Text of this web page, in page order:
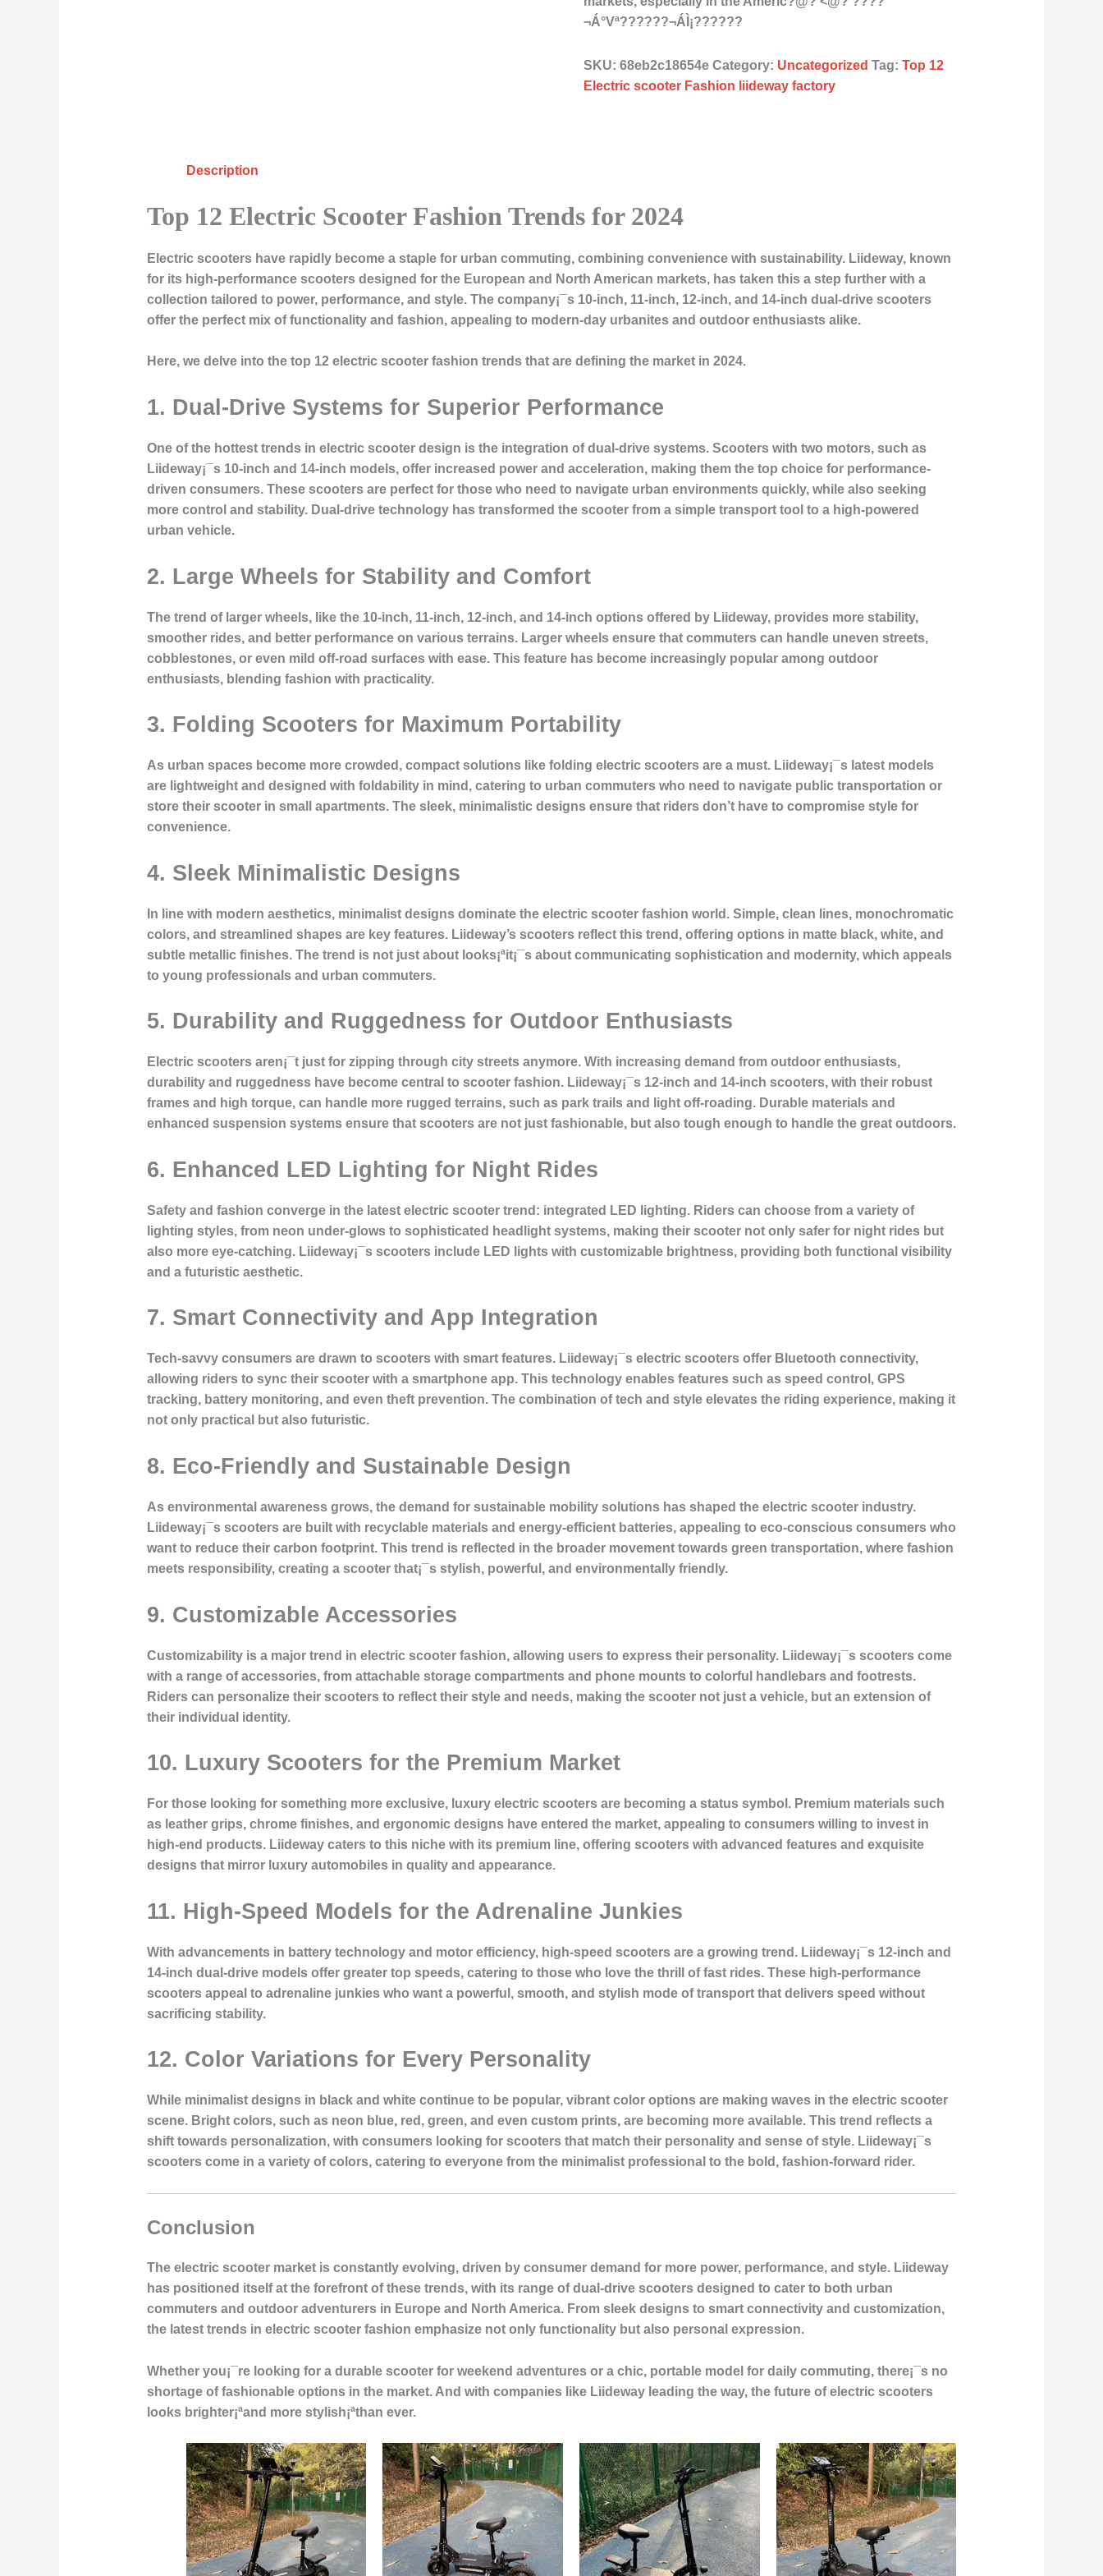
¬Á°Vª??????¬ÁÌ¡??????
SKU:68eb2c18654e Category: Uncategorized Tag:Top 12
Electric scooter Fashion liideway factory
Description
Top 12 Electric Scooter Fashion Trends for 2024
Electric scooters have rapidly become a staple for urban commuting, combining convenience with sustainability. Liideway, known
for its high-performance scooters designed for the European and North American markets, has taken this a step further with a
collection tailored to power, performance, and style. The company¡¯s 10-inch, 11-inch, 12-inch, and 14-inch dual-drive scooters
offer the perfect mix of functionality and fashion, appealing to modern-day urbanites and outdoor enthusiasts alike.
Here, we delve into the top 12 electric scooter fashion trends that are defining the market in 2024.
1. Dual-Drive Systems for Superior Performance
One of the hottest trends in electric scooter design is the integration of dual-drive systems. Scooters with two motors, such as
Liideway¡¯s 10-inch and 14-inch models, offer increased power and acceleration, making them the top choice for performance-
driven consumers. These scooters are perfect for those who need to navigate urban environments quickly, while also seeking
more control and stability. Dual-drive technology has transformed the scooter from a simple transport tool to a high-powered
urban vehicle.
2. Large Wheels for Stability and Comfort
The trend of larger wheels, like the 10-inch, 11-inch, 12-inch, and 14-inch options offered by Liideway, provides more stability,
smoother rides, and better performance on various terrains. Larger wheels ensure that commuters can handle uneven streets,
cobblestones, or even mild off-road surfaces with ease. This feature has become increasingly popular among outdoor
enthusiasts, blending fashion with practicality.
3. Folding Scooters for Maximum Portability
As urban spaces become more crowded, compact solutions like folding electric scooters are a must. Liideway¡¯s latest models
are lightweight and designed with foldability in mind, catering to urban commuters who need to navigate public transportation or
store their scooter in small apartments. The sleek, minimalistic designs ensure that riders don’t have to compromise style for
convenience.
4. Sleek Minimalistic Designs
In line with modern aesthetics, minimalist designs dominate the electric scooter fashion world. Simple, clean lines, monochromatic
colors, and streamlined shapes are key features. Liideway’s scooters reflect this trend, offering options in matte black, white, and
subtle metallic finishes. The trend is not just about looks¡ªit¡¯s about communicating sophistication and modernity, which appeals
to young professionals and urban commuters.
5. Durability and Ruggedness for Outdoor Enthusiasts
Electric scooters aren¡¯t just for zipping through city streets anymore. With increasing demand from outdoor enthusiasts,
durability and ruggedness have become central to scooter fashion. Liideway¡¯s 12-inch and 14-inch scooters, with their robust
frames and high torque, can handle more rugged terrains, such as park trails and light off-roading. Durable materials and
enhanced suspension systems ensure that scooters are not just fashionable, but also tough enough to handle the great outdoors.
6. Enhanced LED Lighting for Night Rides
Safety and fashion converge in the latest electric scooter trend: integrated LED lighting. Riders can choose from a variety of
lighting styles, from neon under-glows to sophisticated headlight systems, making their scooter not only safer for night rides but
also more eye-catching. Liideway¡¯s scooters include LED lights with customizable brightness, providing both functional visibility
and a futuristic aesthetic.
7. Smart Connectivity and App Integration
Tech-savvy consumers are drawn to scooters with smart features. Liideway¡¯s electric scooters offer Bluetooth connectivity,
allowing riders to sync their scooter with a smartphone app. This technology enables features such as speed control, GPS
tracking, battery monitoring, and even theft prevention. The combination of tech and style elevates the riding experience, making it
not only practical but also futuristic.
8. Eco-Friendly and Sustainable Design
As environmental awareness grows, the demand for sustainable mobility solutions has shaped the electric scooter industry.
Liideway¡¯s scooters are built with recyclable materials and energy-efficient batteries, appealing to eco-conscious consumers who
want to reduce their carbon footprint. This trend is reflected in the broader movement towards green transportation, where fashion
meets responsibility, creating a scooter that¡¯s stylish, powerful, and environmentally friendly.
9. Customizable Accessories
Customizability is a major trend in electric scooter fashion, allowing users to express their personality. Liideway¡¯s scooters come
with a range of accessories, from attachable storage compartments and phone mounts to colorful handlebars and footrests.
Riders can personalize their scooters to reflect their style and needs, making the scooter not just a vehicle, but an extension of
their individual identity.
10. Luxury Scooters for the Premium Market
For those looking for something more exclusive, luxury electric scooters are becoming a status symbol. Premium materials such
as leather grips, chrome finishes, and ergonomic designs have entered the market, appealing to consumers willing to invest in
high-end products. Liideway caters to this niche with its premium line, offering scooters with advanced features and exquisite
designs that mirror luxury automobiles in quality and appearance.
11. High-Speed Models for the Adrenaline Junkies
With advancements in battery technology and motor efficiency, high-speed scooters are a growing trend. Liideway¡¯s 12-inch and
14-inch dual-drive models offer greater top speeds, catering to those who love the thrill of fast rides. These high-performance
scooters appeal to adrenaline junkies who want a powerful, smooth, and stylish mode of transport that delivers speed without
sacrificing stability.
12. Color Variations for Every Personality
While minimalist designs in black and white continue to be popular, vibrant color options are making waves in the electric scooter
scene. Bright colors, such as neon blue, red, green, and even custom prints, are becoming more available. This trend reflects a
shift towards personalization, with consumers looking for scooters that match their personality and sense of style. Liideway¡¯s
scooters come in a variety of colors, catering to everyone from the minimalist professional to the bold, fashion-forward rider.
Conclusion
The electric scooter market is constantly evolving, driven by consumer demand for more power, performance, and style. Liideway
has positioned itself at the forefront of these trends, with its range of dual-drive scooters designed to cater to both urban
commuters and outdoor adventurers in Europe and North America. From sleek designs to smart connectivity and customization,
the latest trends in electric scooter fashion emphasize not only functionality but also personal expression.
Whether you¡¯re looking for a durable scooter for weekend adventures or a chic, portable model for daily commuting, there¡¯s no
shortage of fashionable options in the market. And with companies like Liideway leading the way, the future of electric scooters
looks brighter¡ªand more stylish¡ªthan ever.